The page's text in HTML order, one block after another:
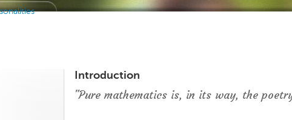
Introduction
"Pure mathematics is, in its way, the